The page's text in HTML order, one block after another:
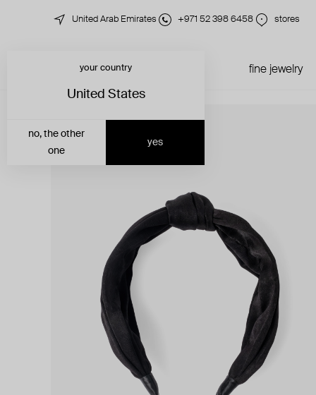
United Arab Emirates +971 52 398 6458 stores
fine jewelry
your country
United States
yes
no, the other
one